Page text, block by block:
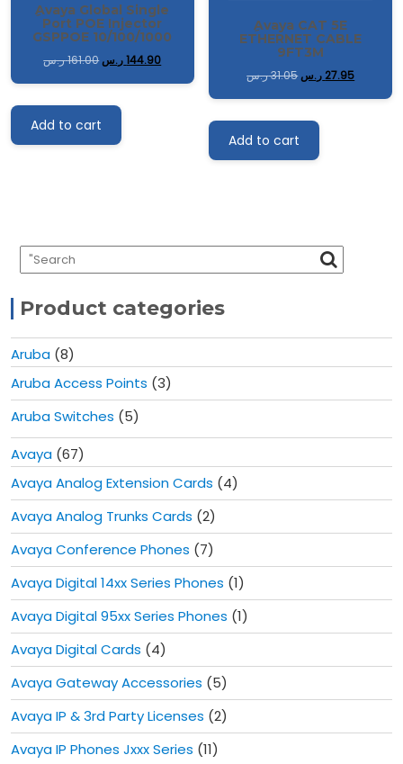
ِAvaya Global Single
Port POE Injector
GSPPOE 10/100/1000
161.00ر.س 144.90ر.س
Add to cart
ِAvaya CAT 5E
ETHERNET CABLE
9FT3M
31.05ر.س 27.95 ر.س
Add to cart
Product categories
Aruba (8)
Aruba Access Points (3)
Aruba Switches (5)
Avaya (67)
Avaya Analog Extension Cards (4)
Avaya Analog Trunks Cards (2)
Avaya Conference Phones (7)
Avaya Digital 14xx Series Phones (1)
Avaya Digital 95xx Series Phones (1)
Avaya Digital Cards (4)
Avaya Gateway Accessories (5)
Avaya IP & 3rd Party Licenses (2)
Avaya IP Phones Jxxx Series (11)